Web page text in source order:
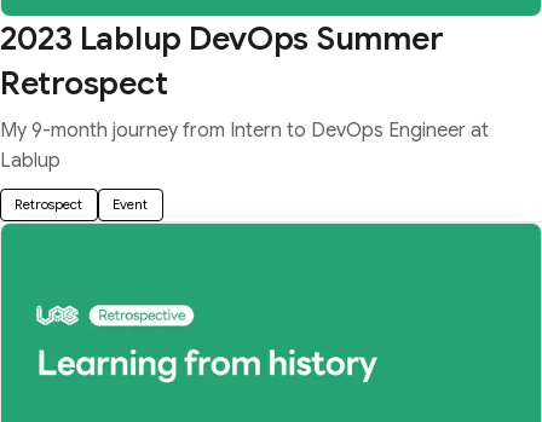
2023 Lablup DevOps Summer
Retrospect
My 9-month journey from Intern to DevOps Engineer at
Lablup
Retrospect Event